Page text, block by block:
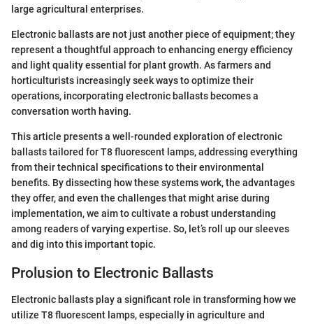
large agricultural enterprises.
Electronic ballasts are not just another piece of equipment; they
represent a thoughtful approach to enhancing energy efficiency
and light quality essential for plant growth. As farmers and
horticulturists increasingly seek ways to optimize their
operations, incorporating electronic ballasts becomes a
conversation worth having.
This article presents a well-rounded exploration of electronic
ballasts tailored for T8 fluorescent lamps, addressing everything
from their technical specifications to their environmental
benefits. By dissecting how these systems work, the advantages
they offer, and even the challenges that might arise during
implementation, we aim to cultivate a robust understanding
among readers of varying expertise. So, let’s roll up our sleeves
and dig into this important topic.
Prolusion to Electronic Ballasts
Electronic ballasts play a significant role in transforming how we
utilize T8 fluorescent lamps, especially in agriculture and